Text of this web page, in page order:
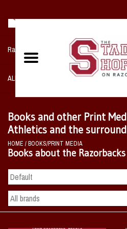
Razorback NIKE Team Shop
ALL SPORTS POST SEASON
Home, Office, Bedroom, Mancave
& Game Room
2 - Gifts
Sale Items
Books and other Print
Athletics and the
HOME /BOOKS/PRINT MEDIA
Books about the